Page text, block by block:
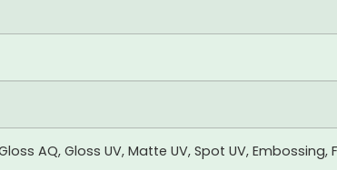
AQ, Gloss UV, Matte UV, Spot UV, Embossing,